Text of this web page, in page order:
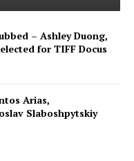
– Ashley Duong,
for TIFF Docus
Arias,
Slaboshpytskiy